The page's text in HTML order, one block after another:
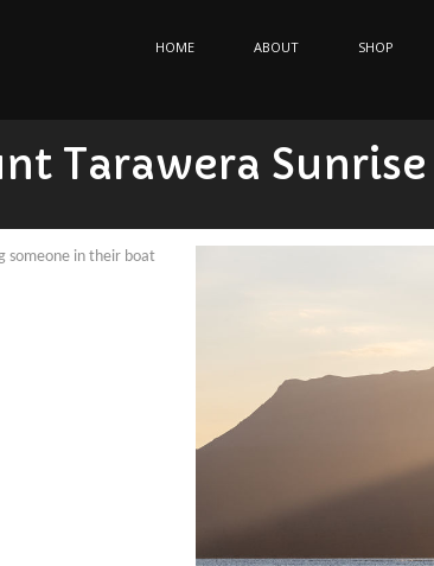
HOME ABOUT SHOP
Tarawera Sunrise
someone in their boat